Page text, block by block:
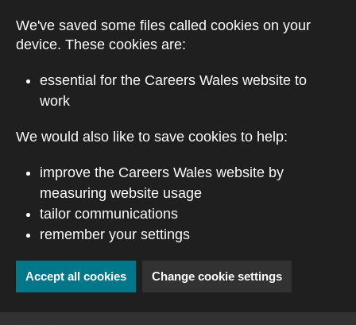
We've saved some files called cookies on your
device. These cookies are:
essential for the Careers Wales website to
work
We would also like to save cookies to help:
improve the Careers Wales website by
measuring website usage
tailor communications
remember your settings
Accept all cookies Change cookie settings